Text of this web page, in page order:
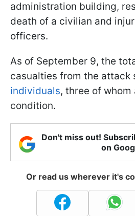
administration building,
death of a civilian and
officers.
As of September 9, the
casualties from the attack
individuals, three of
condition.
Don't miss out!
on
Or read us wherever it's